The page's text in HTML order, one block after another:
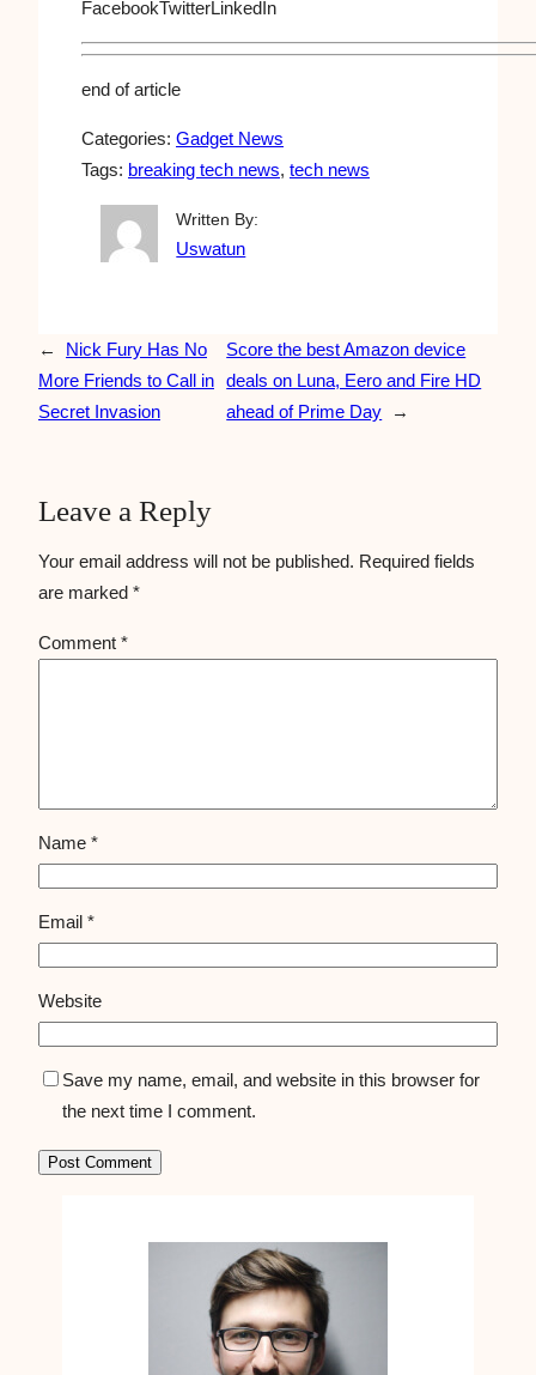
FacebookTwitterLinkedIn
end of article
Categories: Gadget News
Tags: breaking tech news, tech news
Written By:
Uswatun
←
Nick Fury Has No
More Friends to Call in
Secret Invasion
Score the best Amazon device
deals on Luna, Eero and Fire HD
ahead of Prime Day
→
Leave a Reply
Your email address will not be published. Required fields
are marked *
Comment *
Name *
Email *
Website
Save my name, email, and website in this browser for
the next time I comment.